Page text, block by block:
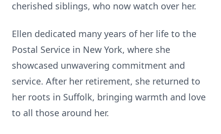
cherished siblings, who now watch over her.
Ellen dedicated many years of her life to the
Postal Service in New York, where she
showcased unwavering commitment and
service. After her retirement, she returned to
her roots in Suffolk, bringing warmth and love
to all those around her.